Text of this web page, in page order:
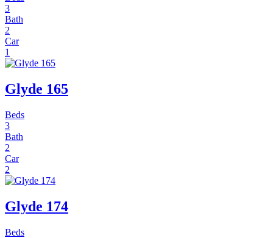
3
Bath
2
Car
1
Glyde 165
Beds
3
Bath
2
Car
2
Glyde 174
Beds